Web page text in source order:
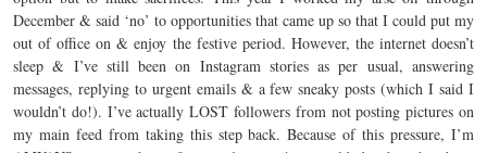
December & said ‘no’ to opportunities that came up so that I could put my
out of office on & enjoy the festive period. However, the internet doesn’t
sleep & I’ve still been on Instagram stories as per usual, answering
messages, replying to urgent emails & a few sneaky posts (which I said I
wouldn’t do!). I’ve actually LOST followers from not posting pictures on
my main feed from taking this step back. Because of this pressure, I’m